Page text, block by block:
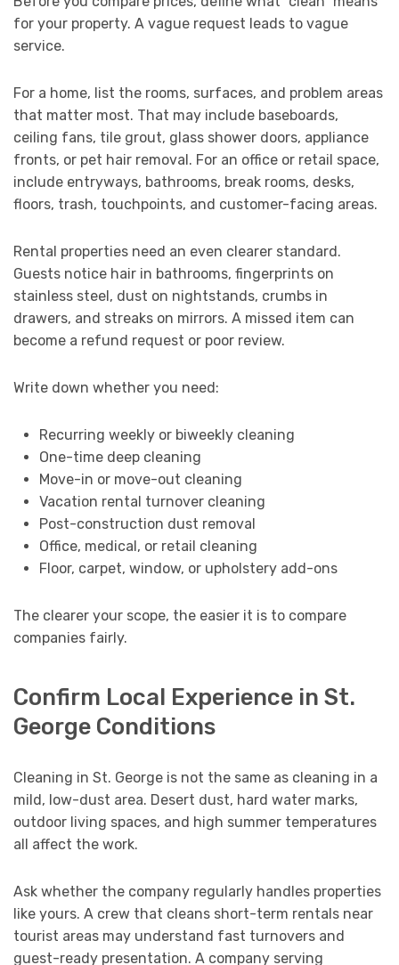
for your property. A vague request leads to vague
service.
For a home, list the rooms, surfaces, and problem areas
that matter most. That may include baseboards,
ceiling fans, tile grout, glass shower doors, appliance
fronts, or pet hair removal. For an office or retail space,
include entryways, bathrooms, break rooms, desks,
floors, trash, touchpoints, and customer-facing areas.
Rental properties need an even clearer standard.
Guests notice hair in bathrooms, fingerprints on
stainless steel, dust on nightstands, crumbs in
drawers, and streaks on mirrors. A missed item can
become a refund request or poor review.
Write down whether you need:
Recurring weekly or biweekly cleaning
One-time deep cleaning
Move-in or move-out cleaning
Vacation rental turnover cleaning
Post-construction dust removal
Office, medical, or retail cleaning
Floor, carpet, window, or upholstery add-ons
The clearer your scope, the easier it is to compare
companies fairly.
Confirm Local Experience in St.
George Conditions
Cleaning in St. George is not the same as cleaning in a
mild, low-dust area. Desert dust, hard water marks,
outdoor living spaces, and high summer temperatures
all affect the work.
Ask whether the company regularly handles properties
like yours. A crew that cleans short-term rentals near
tourist areas may understand fast turnovers and
guest-ready presentation. A company serving